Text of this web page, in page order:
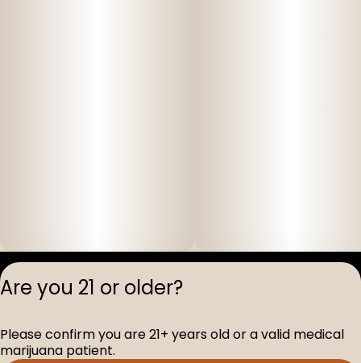
Privacy
D-100517-005
Are you 21 or older?
Please confirm you are 21+ years old or a valid medical
marijuana patient.